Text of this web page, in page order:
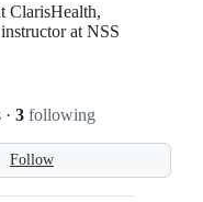
Follow
ClarisHealth,
at NSS
· 3 following